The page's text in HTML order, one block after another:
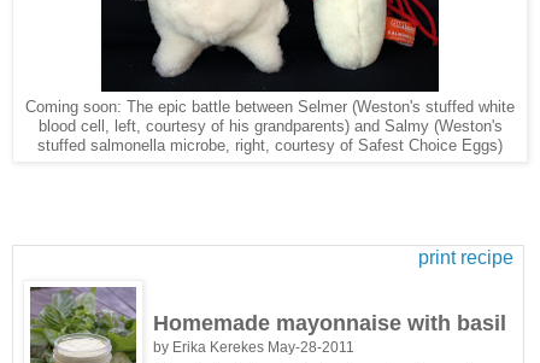
Coming soon: The epic battle between Selmer (Weston's stuffed white
blood cell, left, courtesy of his grandparents) and Salmy (Weston's
stuffed salmonella microbe, right, courtesy of Safest Choice Eggs)
print recipe
Homemade mayonnaise with basil
by Erika Kerekes May-28-2011